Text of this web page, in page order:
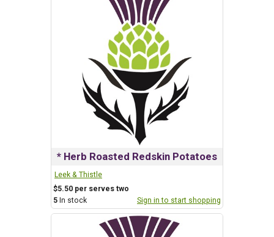
* Herb Roasted Redskin Potatoes
Leek & Thistle
$5.50 per serves two
5 In stock Sign in to start shopping